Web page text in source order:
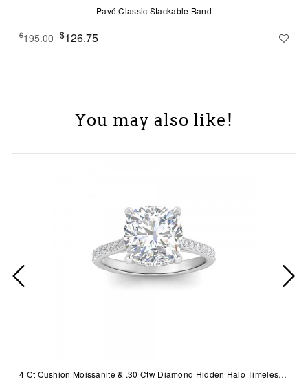
Pavé Classic Stackable Band
$195.00 $126.75
You may also like!
4 Ct Cushion Moissanite & .30 Ctw Diamond Hidden Halo Timeless Pav?Engagement Ring